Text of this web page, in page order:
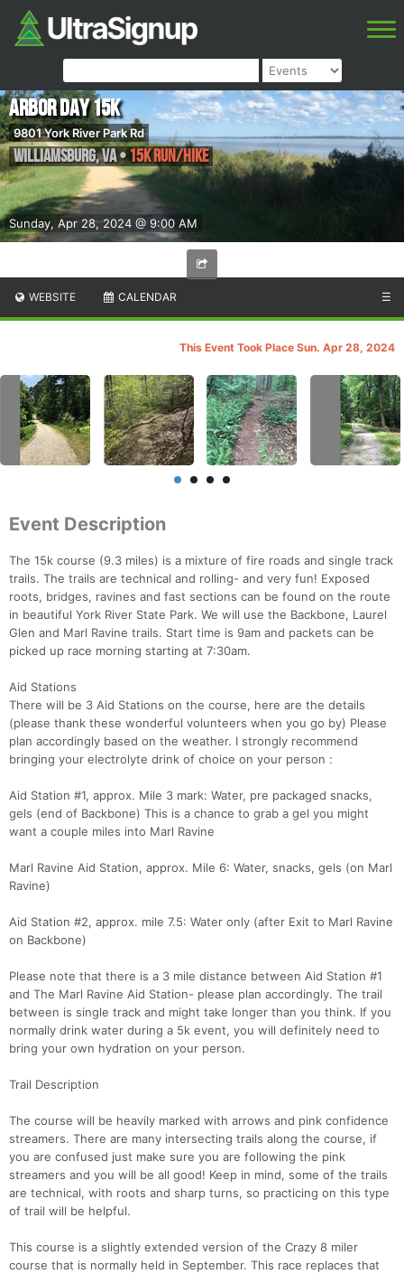
Sunday, Apr 28, 2024 @ 9:00 AM
Arbor Day 15k
9801 York River Park Rd
Williamsburg,VA• 15k Run/Hike
WEBSITE CALENDAR ☰
This Event Took Place Sun. Apr 28, 2024
Event Description
The 15k course (9.3 miles) is a mixture of fire roads and single track
trails. The trails are technical and rolling- and very fun! Exposed
roots, bridges, ravines and fast sections can be found on the route
in beautiful York River State Park. We will use the Backbone, Laurel
Glen and Marl Ravine trails. Start time is 9am and packets can be
picked up race morning starting at 7:30am.
Aid Stations
There will be 3 Aid Stations on the course, here are the details
(please thank these wonderful volunteers when you go by) Please
plan accordingly based on the weather. I strongly recommend
bringing your electrolyte drink of choice on your person :
Aid Station #1, approx. Mile 3 mark: Water, pre packaged snacks,
gels (end of Backbone) This is a chance to grab a gel you might
want a couple miles into Marl Ravine
Marl Ravine Aid Station, approx. Mile 6: Water, snacks, gels (on Marl
Ravine)
Aid Station #2, approx. mile 7.5: Water only (after Exit to Marl Ravine
on Backbone)
Please note that there is a 3 mile distance between Aid Station #1
and The Marl Ravine Aid Station- please plan accordingly. The trail
between is single track and might take longer than you think. If you
normally drink water during a 5k event, you will definitely need to
bring your own hydration on your person.
Trail Description
The course will be heavily marked with arrows and pink confidence
streamers. There are many intersecting trails along the course, if
you are confused just make sure you are following the pink
streamers and you will be all good! Keep in mind, some of the trails
are technical, with roots and sharp turns, so practicing on this type
of trail will be helpful.
This course is a slightly extended version of the Crazy 8 miler
course that is normally held in September. This race replaces that